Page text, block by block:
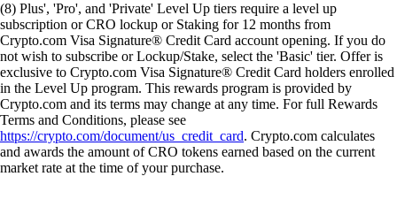
(8) Plus', 'Pro', and 'Private' Level Up tiers require a level up
subscription or CRO lockup or Staking for 12 months from
Crypto.com Visa Signature® Credit Card account opening. If you do
not wish to subscribe or Lockup/Stake, select the 'Basic' tier. Offer is
exclusive to Crypto.com Visa Signature® Credit Card holders enrolled
in the Level Up program. This rewards program is provided by
Crypto.com and its terms may change at any time. For full Rewards
Terms and Conditions, please see
https://crypto.com/document/us_credit_card. Crypto.com calculates
and awards the amount of CRO tokens earned based on the current
market rate at the time of your purchase.